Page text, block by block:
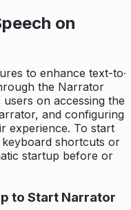
on
to enhance text-to-
the Narrator
on accessing the
and configuring
experience. To start
shortcuts or
startup before or
to Start Narrator